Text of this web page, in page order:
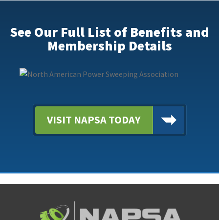
See Our Full List of Benefits and
Membership Details
VISIT NAPSA TODAY